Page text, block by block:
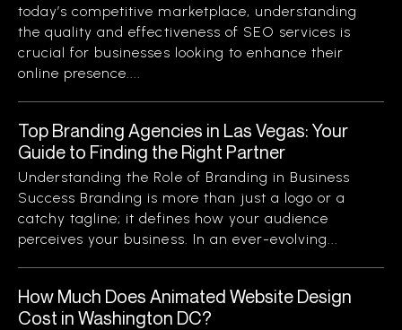
today’s competitive marketplace, understanding
the quality and effectiveness of SEO services is
crucial for businesses looking to enhance their
online presence....
Top Branding Agencies in Las Vegas: Your
Guide to Finding the Right Partner
Understanding the Role of Branding in Business
Success Branding is more than just a logo or a
catchy tagline; it defines how your audience
perceives your business. In an ever-evolving...
How Much Does Animated Website Design
Cost in Washington DC?